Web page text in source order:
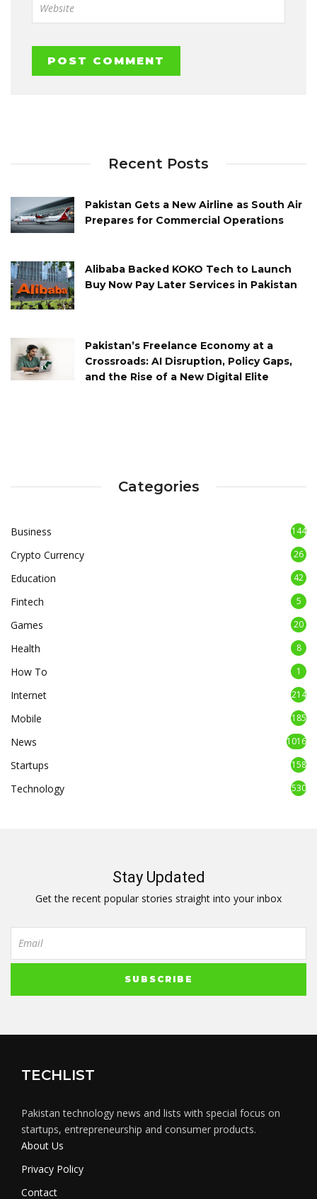
Recent Posts
Pakistan Gets a New Airline as South Air
Prepares for Commercial Operations
Alibaba Backed KOKO Tech to Launch
Buy Now Pay Later Services in Pakistan
Pakistan’s Freelance Economy at a
Crossroads: AI Disruption, Policy Gaps,
and the Rise of a New Digital Elite
Categories
Business 144
Crypto Currency 26
Education 42
Fintech 5
Games 20
Health 8
How To 1
Internet 214
Mobile 185
News 1016
Startups 158
Technology 530
Stay Updated
Get the recent popular stories straight into your inbox
TECHLIST
Pakistan technology news and lists with special focus on
startups, entrepreneurship and consumer products.
About Us
Privacy Policy
Contact